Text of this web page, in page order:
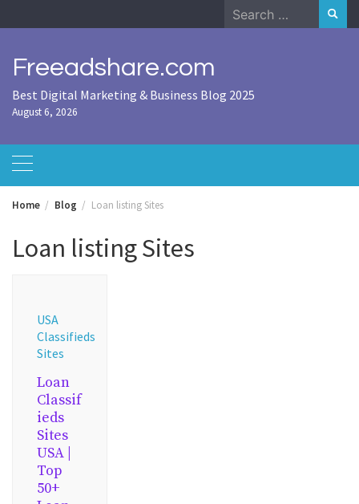
to
Search
for:
Freeadshare.com
Best Digital Marketing & Business Blog 2025
August 6, 2026
Home Blog Loan listing Sites
Loan listing Sites
USA
Classifieds
Sites
Loan
Classif
ieds
Sites
USA |
Top
50+